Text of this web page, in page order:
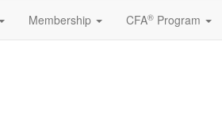
Membership CFA® Program